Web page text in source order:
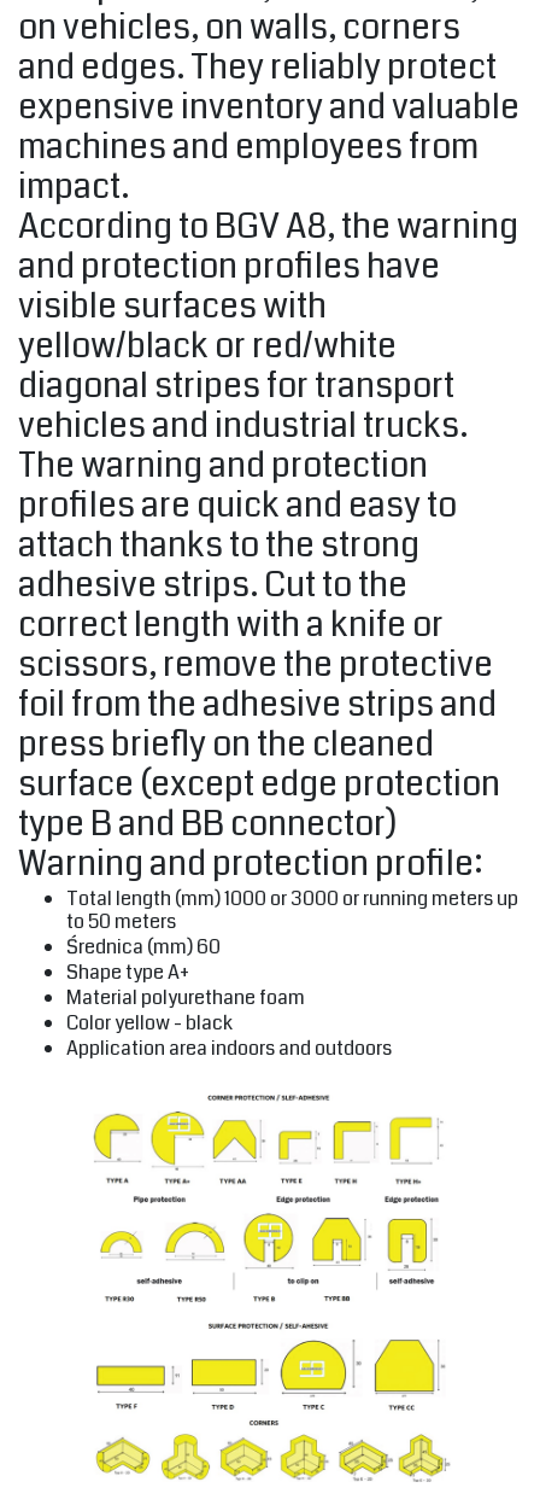
on vehicles, on walls, corners
and edges. They reliably protect
expensive inventory and valuable
machines and employees from
impact.
According to BGV A8, the warning
and protection profiles have
visible surfaces with
yellow/black or red/white
diagonal stripes for transport
vehicles and industrial trucks.
The warning and protection
profiles are quick and easy to
attach thanks to the strong
adhesive strips. Cut to the
correct length with a knife or
scissors, remove the protective
foil from the adhesive strips and
press briefly on the cleaned
surface (except edge protection
type B and BB connector)
Warning and protection profile:
Total length (mm) 1000 or 3000 or running meters up
to 50 meters
‎Średnica (mm) 60‎
Shape type A+
Material polyurethane foam
Color yellow - black
Application area indoors and outdoors